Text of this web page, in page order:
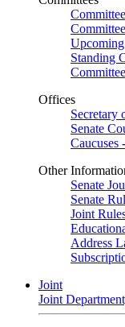
Standing
Offices
Secretary
Senate
Other
Senate
Senate
Joint
Address
Joint
Joint